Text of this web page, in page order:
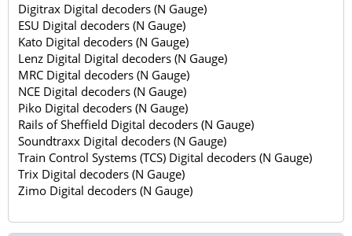
Digitrax Digital decoders (N Gauge)
ESU Digital decoders (N Gauge)
Kato Digital decoders (N Gauge)
Lenz Digital Digital decoders (N Gauge)
MRC Digital decoders (N Gauge)
NCE Digital decoders (N Gauge)
Piko Digital decoders (N Gauge)
Rails of Sheffield Digital decoders (N Gauge)
Soundtraxx Digital decoders (N Gauge)
Train Control Systems (TCS) Digital decoders (N Gauge)
Trix Digital decoders (N Gauge)
Zimo Digital decoders (N Gauge)